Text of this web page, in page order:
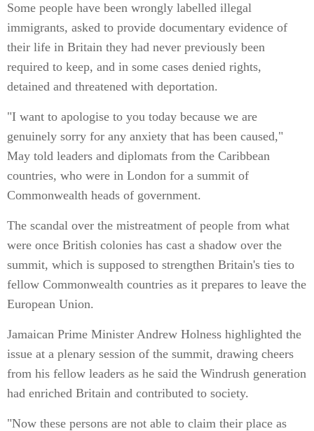
Some people have been wrongly labelled illegal
immigrants, asked to provide documentary evidence of
their life in Britain they had never previously been
required to keep, and in some cases denied rights,
detained and threatened with deportation.
"I want to apologise to you today because we are
genuinely sorry for any anxiety that has been caused,"
May told leaders and diplomats from the Caribbean
countries, who were in London for a summit of
Commonwealth heads of government.
The scandal over the mistreatment of people from what
were once British colonies has cast a shadow over the
summit, which is supposed to strengthen Britain's ties to
fellow Commonwealth countries as it prepares to leave the
European Union.
Jamaican Prime Minister Andrew Holness highlighted the
issue at a plenary session of the summit, drawing cheers
from his fellow leaders as he said the Windrush generation
had enriched Britain and contributed to society.
"Now these persons are not able to claim their place as